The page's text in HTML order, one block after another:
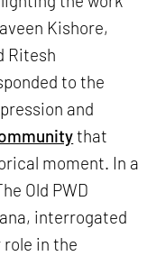
Kishore,
Ritesh
to the
and
that
moment. In a
Old PWD
interrogated
in the